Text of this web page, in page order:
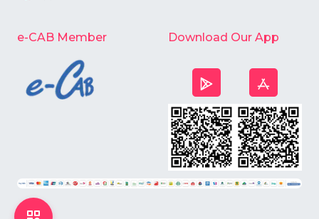
e-CAB Member Download Our App